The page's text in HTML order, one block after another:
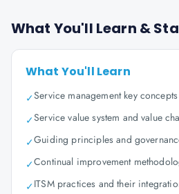
What You'll Learn &
What You'll Learn
✓Service management key
✓Service value system and value
✓Guiding principles and
✓Continual improvement
✓ITSM practices and their